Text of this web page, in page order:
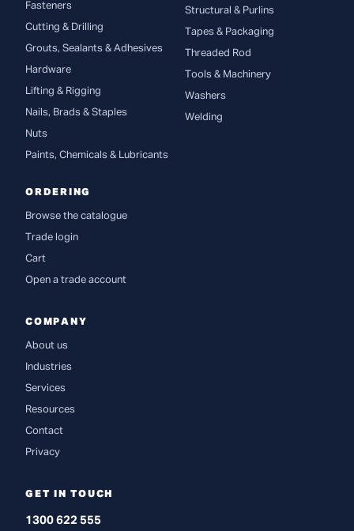
Fasteners
Cutting & Drilling
Grouts, Sealants & Adhesives
Hardware
Lifting & Rigging
Nails, Brads & Staples
Nuts
Paints, Chemicals & Lubricants
Structural & Purlins
Tapes & Packaging
Threaded Rod
Tools & Machinery
Washers
Welding
ORDERING
Browse the catalogue
Trade login
Cart
Open a trade account
COMPANY
About us
Industries
Services
Resources
Contact
Privacy
GET IN TOUCH
1300 622 555